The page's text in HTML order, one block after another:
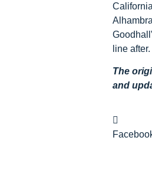
line
The
and